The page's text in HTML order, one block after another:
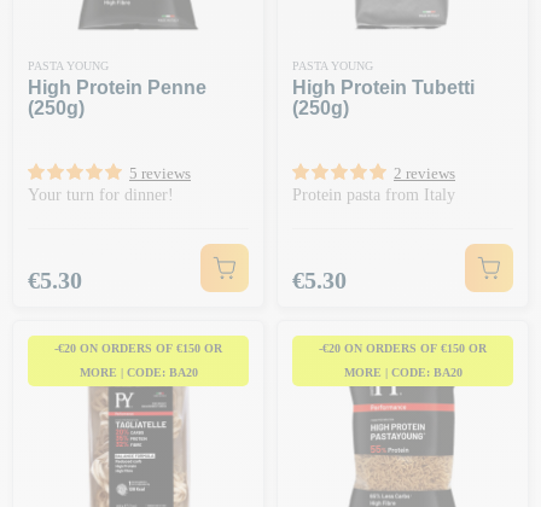
PASTA YOUNG
High Protein Penne
(250g)
5 reviews
Your turn for dinner!
Price
€5.30
PASTA YOUNG
High Protein Tubetti
(250g)
2 reviews
Protein pasta from Italy
Price
€5.30
-€20 ON ORDERS OF €150 OR
MORE | CODE: BA20
-€20 ON ORDERS OF €150 OR
MORE | CODE: BA20